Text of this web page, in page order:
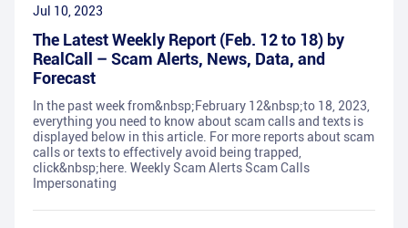
Jul 10, 2023
The Latest Weekly Report (Feb. 12 to 18) by
RealCall – Scam Alerts, News, Data, and
Forecast
In the past week from&nbsp;February 12&nbsp;to 18, 2023,
everything you need to know about scam calls and texts is
displayed below in this article. For more reports about scam
calls or texts to effectively avoid being trapped,
click&nbsp;here. Weekly Scam Alerts Scam Calls
Impersonating